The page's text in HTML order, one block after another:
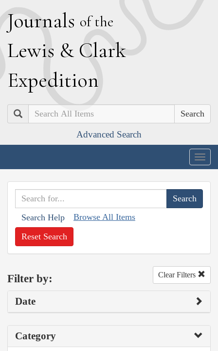
Journals of the
Lewis & Clark
Expedition
Search
Advanced Search
Search Help Browse All Items
Reset Search
Filter by: Clear Filters
Date
Category